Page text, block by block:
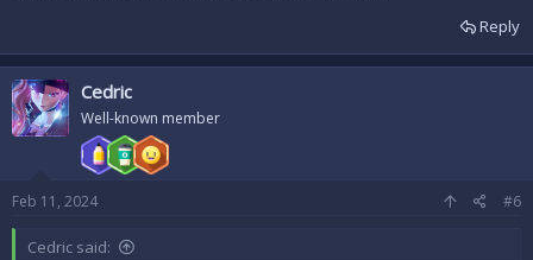
Reply
Cedric
Well-known member
Feb 11, 2024 #6
Cedric said: